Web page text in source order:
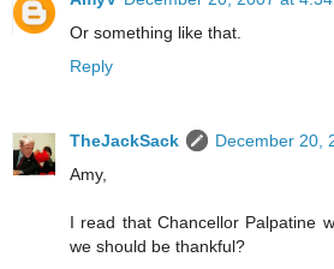
Or something like that.
Reply
TheJackSack
December 20,
Amy,
I read that Chancellor Palpatine
we should be thankful?